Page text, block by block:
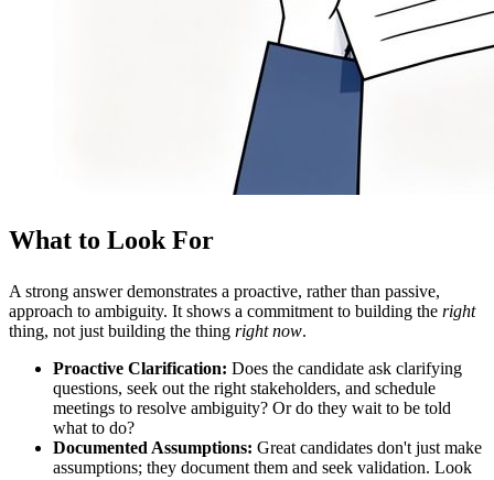
What to Look For
A strong answer demonstrates a proactive, rather than passive,
approach to ambiguity. It shows a commitment to building the right
thing, not just building the thing right now.
Proactive Clarification: Does the candidate ask clarifying
questions, seek out the right stakeholders, and schedule
meetings to resolve ambiguity? Or do they wait to be told
what to do?
Documented Assumptions: Great candidates don't just make
assumptions; they document them and seek validation. Look